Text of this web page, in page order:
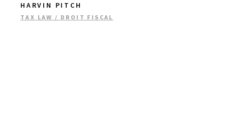
HARVIN PITCH
TAX LAW / DROIT FISCAL